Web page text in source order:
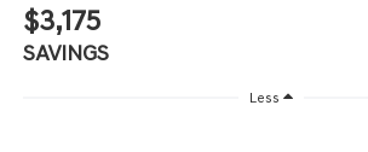
$3,175
SAVINGS
Less